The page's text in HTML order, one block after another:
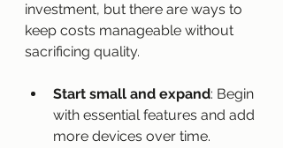
investment, but there are ways to
keep costs manageable without
sacrificing quality.
Start small and expand: Begin
with essential features and add
more devices over time.